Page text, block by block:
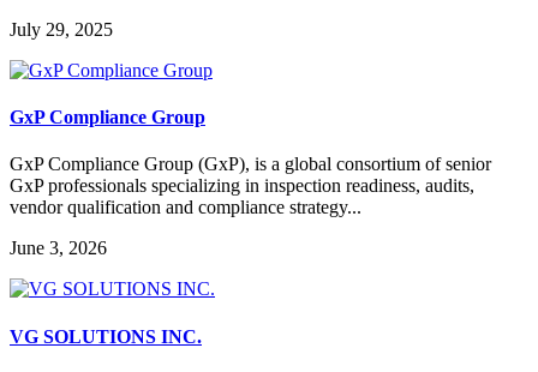
July 29, 2025
GxP Compliance Group
GxP Compliance Group (GxP), is a global consortium of senior
GxP professionals specializing in inspection readiness, audits,
vendor qualification and compliance strategy...
June 3, 2026
VG SOLUTIONS INC.